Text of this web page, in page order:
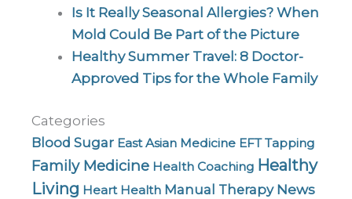
Is It Really Seasonal Allergies? When
Mold Could Be Part of the Picture
Healthy Summer Travel: 8 Doctor-
Approved Tips for the Whole Family
Categories
Blood Sugar East Asian Medicine EFT Tapping
Family Medicine Health Coaching Healthy
Living Heart Health Manual Therapy News